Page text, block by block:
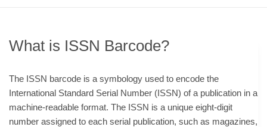
What is ISSN Barcode?
The ISSN barcode is a symbology used to encode the
International Standard Serial Number (ISSN) of a publication in a
machine-readable format. The ISSN is a unique eight-digit
number assigned to each serial publication, such as magazines,